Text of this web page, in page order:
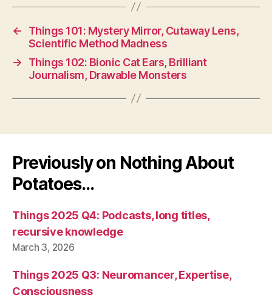
←
Things 101: Mystery Mirror, Cutaway Lens,
Scientific Method Madness
→
Things 102: Bionic Cat Ears, Brilliant
Journalism, Drawable Monsters
Previously on Nothing About
Potatoes…
Things 2025 Q4: Podcasts, long titles,
recursive knowledge
March 3, 2026
Things 2025 Q3: Neuromancer, Expertise,
Consciousness